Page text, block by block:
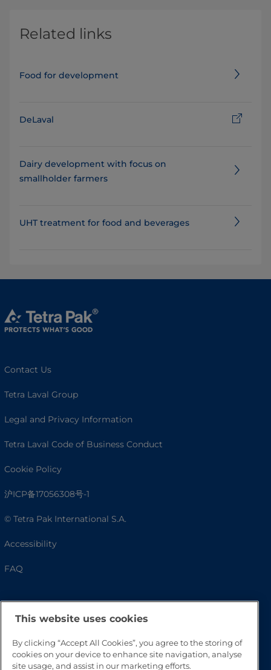
Related links
Food for development
DeLaval
Dairy development with focus on
smallholder farmers
UHT treatment for food and beverages
Contact Us
Tetra Laval Group
Legal and Privacy Information
Tetra Laval Code of Business Conduct
Cookie Policy
沪ICP备17056308号-1
© Tetra Pak International S.A.
Accessibility
FAQ
This website uses cookies
By clicking “Accept All Cookies”, you agree to the storing of
cookies on your device to enhance site navigation, analyse
site usage, and assist in our marketing efforts.